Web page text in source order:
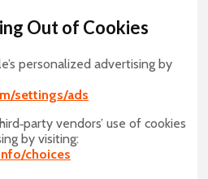
Out of Cookies
personalized advertising by
settings/ads
vendors’ use of cookies
by visiting:
choices